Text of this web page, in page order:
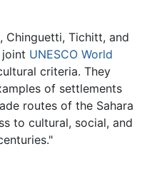
Chinguetti, Tichitt, and
joint UNESCO World
criteria. They
of settlements
routes of the Sahara
to cultural, social, and